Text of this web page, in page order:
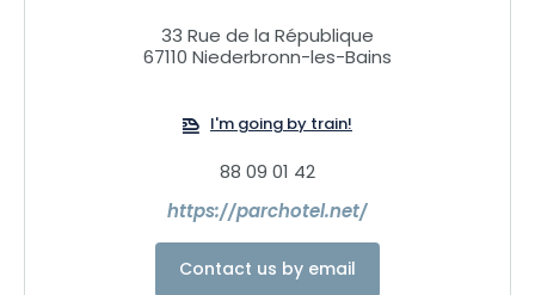
A journey into serenity and rejuvenation, with indoor
swimming pool, sauna, hammam, salt grotto, sensory
want to relax or maintain your beauty, we’ll guide you
33 Rue de la République
67110 Niederbronn-les-Bains
I'm going by train!
88 09 01 42
https://parchotel.net/
Contact us by email